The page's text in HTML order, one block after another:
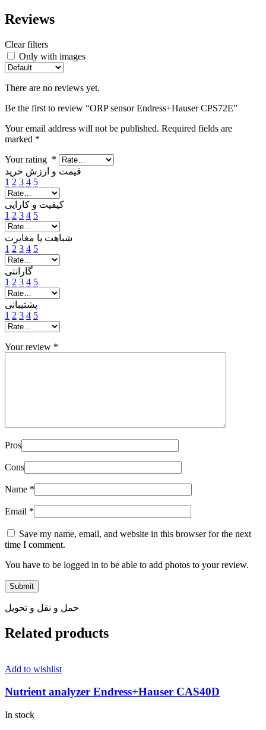
Reviews
Clear filters
Only with images
There are no reviews yet.
Be the first to review “ORP sensor Endress+Hauser CPS72E”
Your email address will not be published. Required fields are
marked *
Your rating *
قیمت و ارزش خرید
1 2 3 4 5
کیفیت و کارایی
1 2 3 4 5
شباهت یا مغایرت
1 2 3 4 5
گارانتی
1 2 3 4 5
پشتیبانی
1 2 3 4 5
Your review *
Pros
Cons
Name *
Email *
Save my name, email, and website in this browser for the next
time I comment.
You have to be logged in to be able to add photos to your review.
حمل و نقل و تحویل
Related products
Add to wishlist
Nutrient analyzer Endress+Hauser CAS40D
In stock